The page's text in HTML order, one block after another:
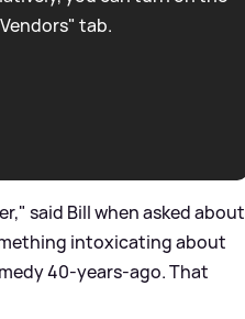
tab.
said Bill when asked about
intoxicating about
40-years-ago. That